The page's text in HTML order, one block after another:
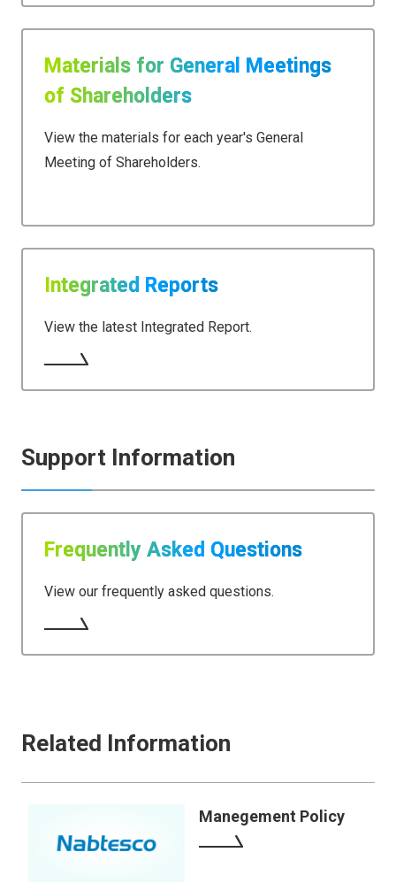
Materials for General Meetings
of Shareholders
View the materials for each year's General
Meeting of Shareholders.
Integrated Reports
View the latest Integrated Report.
Support Information
Frequently Asked Questions
View our frequently asked questions.
Related Information
Manegement Policy